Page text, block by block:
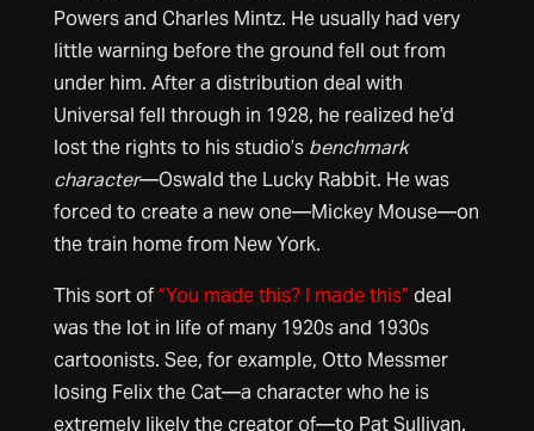
Powers and Charles Mintz. He usually had very
little warning before the ground fell out from
under him. After a distribution deal with
Universal fell through in 1928, he realized he’d
lost the rights to his studio’s benchmark
character—Oswald the Lucky Rabbit. He was
forced to create a new one—Mickey Mouse—on
the train home from New York.
This sort of“You made this? I made this” deal
was the lot in life of many 1920s and 1930s
cartoonists. See, for example, Otto Messmer
losing Felix the Cat—a character who he is
extremely likely the creator of—to Pat Sullivan.